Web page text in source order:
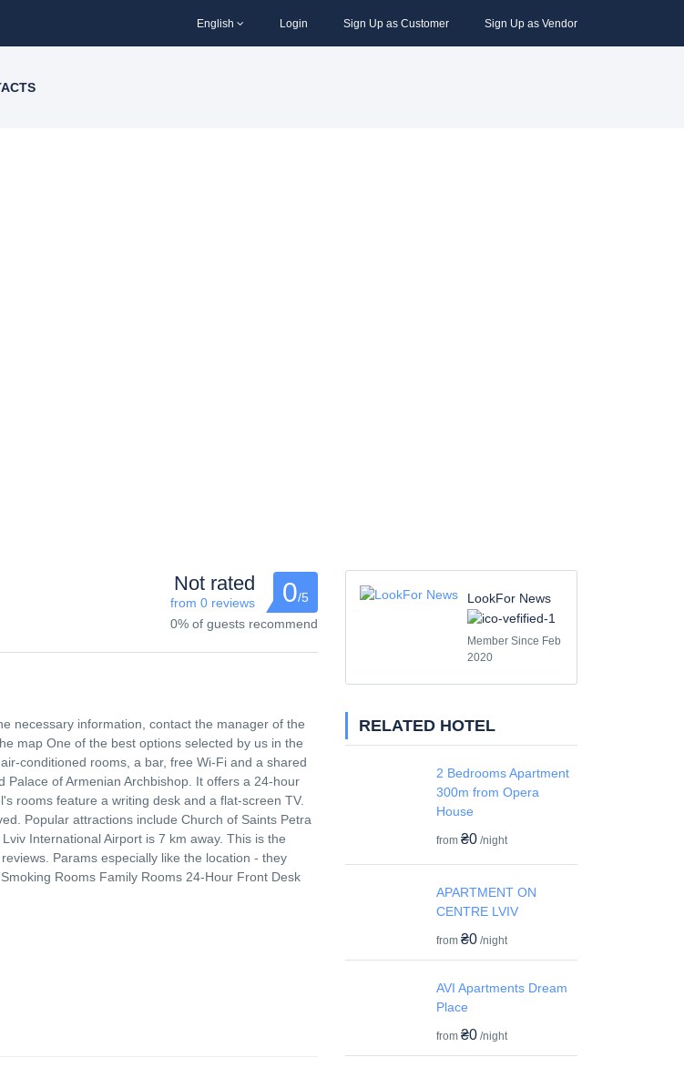
English Login Sign Up as Customer Sign Up as Vendor
Not rated
from 0 reviews 0/5
0% of guests recommend
necessary information, contact the manager of the
map One of the best options selected by us in the
conditioned rooms, a bar, free Wi-Fi and a shared
Palace of Armenian Archbishop. It offers a 24-hour
rooms feature a writing desk and a flat-screen TV.
Popular attractions include Church of Saints Petra
International Airport is 7 km away. This is the
Params especially like the location - they
Rooms Family Rooms 24-Hour Front Desk
LookFor News
Member Since Feb
2020
RELATED HOTEL
2 Bedrooms Apartment
300m from Opera
House
from ₴0 /night
APARTMENT ON
CENTRE LVIV
from ₴0 /night
AVI Apartments Dream
Place
from ₴0 /night